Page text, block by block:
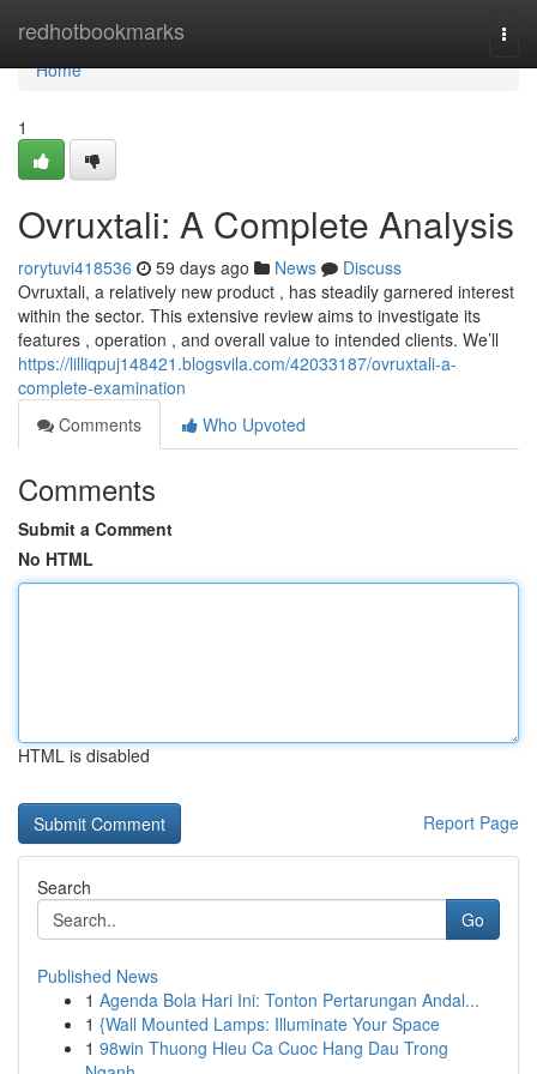
redhotbookmarks
Home
Home
1
Ovruxtali: A Complete Analysis
rorytuvi418536 59 days ago News
Discuss
Ovruxtali, a relatively new product , has steadily garnered interest
within the sector. This extensive review aims to investigate its
features , operation , and overall value to intended clients. We’ll
https://lilliqpuj148421.blogsvila.com/42033187/ovruxtali-a-
complete-examination
Comments
Who Upvoted
Comments
Submit a Comment
No HTML
HTML is disabled
Report Page
Search
Go
Published News
1 Agenda Bola Hari Ini: Tonton Pertarungan Andal...
1 {Wall Mounted Lamps: Illuminate Your Space
1 98win Thuong Hieu Ca Cuoc Hang Dau Trong